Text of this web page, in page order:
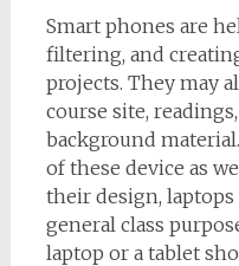
Smart phones are
filtering, and
projects. They may
course site,
background
of these device as
their design,
general class
laptop or a tablet